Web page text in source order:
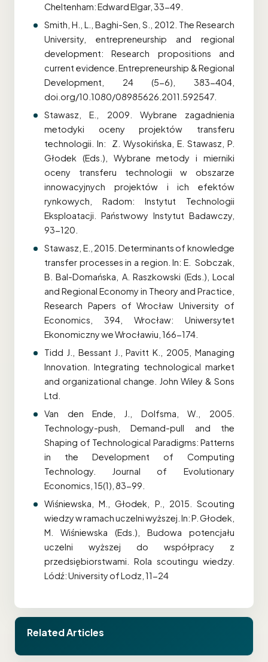
Cheltenham: Edward Elgar, 33-49.
Smith, H., L., Baghi-Sen, S., 2012. The Research
University, entrepreneurship and regional
development: Research propositions and
current evidence. Entrepreneurship & Regional
Development, 24 (5-6), 383-404,
doi.org/10.1080/08985626.2011.592547.
Stawasz, E., 2009. Wybrane zagadnienia
metodyki oceny projektów transferu
technologii. In: Z. Wysokińska, E. Stawasz, P.
Głodek (Eds.), Wybrane metody i mierniki
oceny transferu technologii w obszarze
innowacyjnych projektów i ich efektów
rynkowych, Radom: Instytut Technologii
Eksploatacji. Państwowy Instytut Badawczy,
93-120.
Stawasz, E., 2015. Determinants of knowledge
transfer processes in a region. In: E. Sobczak,
B. Bal-Domańska, A. Raszkowski (Eds.), Local
and Regional Economy in Theory and Practice,
Research Papers of Wrocław University of
Economics, 394, Wrocław: Uniwersytet
Ekonomiczny we Wrocławiu, 166-174.
Tidd J., Bessant J., Pavitt K., 2005, Managing
Innovation. Integrating technological market
and organizational change. John Wiley & Sons
Ltd.
Van den Ende, J., Dolfsma, W., 2005.
Technology-push, Demand-pull and the
Shaping of Technological Paradigms: Patterns
in the Development of Computing
Technology. Journal of Evolutionary
Economics, 15(1), 83-99.
Wiśniewska, M., Głodek, P., 2015. Scouting
wiedzy w ramach uczelni wyższej. In: P. Głodek,
M. Wiśniewska (Eds.), Budowa potencjału
uczelni wyższej do współpracy z
przedsiębiorstwami. Rola scoutingu wiedzy.
Lódź: University of Lodz, 11-24
Related Articles